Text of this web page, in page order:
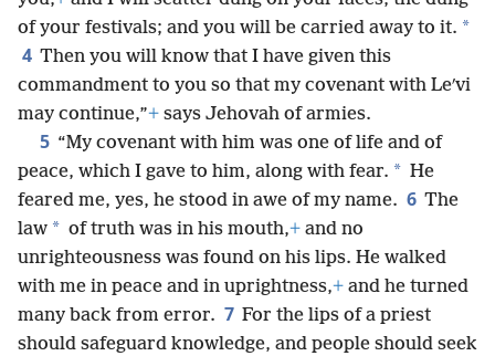
of your festivals; and you will be carried away to it. *
4 Then you will know that I have given this
commandment to you so that my covenant with Leʹvi
may continue,”+ says Jehovah of armies.
5 “My covenant with him was one of life and of
peace, which I gave to him, along with fear. * He
feared me, yes, he stood in awe of my name. 6 The
law * of truth was in his mouth,+ and no
unrighteousness was found on his lips. He walked
with me in peace and in uprightness,+ and he turned
many back from error. 7 For the lips of a priest
should safeguard knowledge, and people should seek